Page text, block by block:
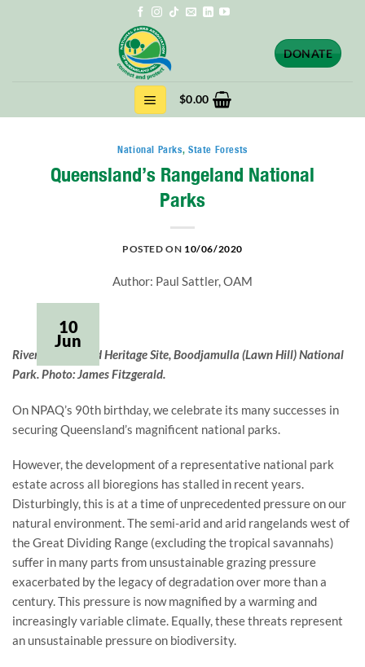
DONATE
$0.00
National Parks, State Forests
Queensland’s Rangeland National
Parks
POSTED ON 10/06/2020
Author: Paul Sattler, OAM
10
Jun
Riversleigh World Heritage Site, Boodjamulla (Lawn Hill) National
Park. Photo: James Fitzgerald.
On NPAQ’s 90th birthday, we celebrate its many successes in
securing Queensland’s magnificent national parks.
However, the development of a representative national park
estate across all bioregions has stalled in recent years.
Disturbingly, this is at a time of unprecedented pressure on our
natural environment. The semi-arid and arid rangelands west of
the Great Dividing Range (excluding the tropical savannahs)
suffer in many parts from unsustainable grazing pressure
exacerbated by the legacy of degradation over more than a
century. This pressure is now magnified by a warming and
increasingly variable climate. Equally, these threats represent
an unsustainable pressure on biodiversity.